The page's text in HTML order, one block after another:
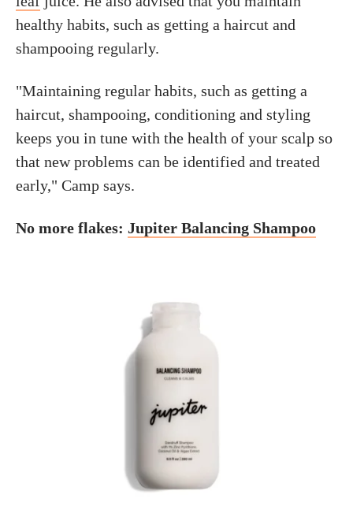
healthy habits, such as getting a haircut and
shampooing regularly.
"Maintaining regular habits, such as getting a
haircut, shampooing, conditioning and styling
keeps you in tune with the health of your scalp so
that new problems can be identified and treated
early," Camp says.
No more flakes: Jupiter Balancing Shampoo